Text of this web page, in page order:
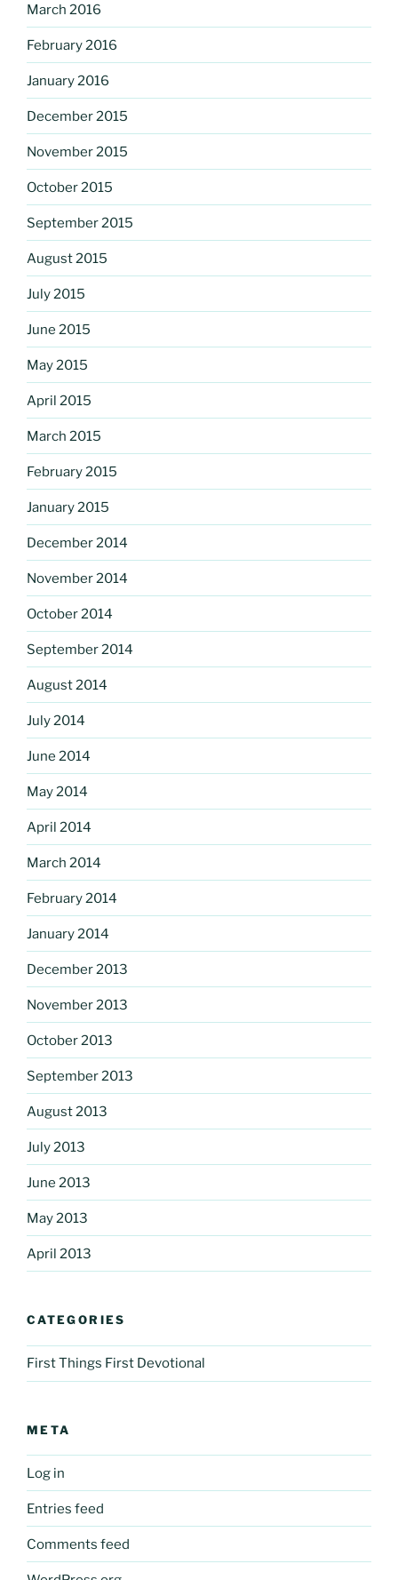
March 2016
February 2016
January 2016
December 2015
November 2015
October 2015
September 2015
August 2015
July 2015
June 2015
May 2015
April 2015
March 2015
February 2015
January 2015
December 2014
November 2014
October 2014
September 2014
August 2014
July 2014
June 2014
May 2014
April 2014
March 2014
February 2014
January 2014
December 2013
November 2013
October 2013
September 2013
August 2013
July 2013
June 2013
May 2013
April 2013
CATEGORIES
First Things First Devotional
META
Log in
Entries feed
Comments feed